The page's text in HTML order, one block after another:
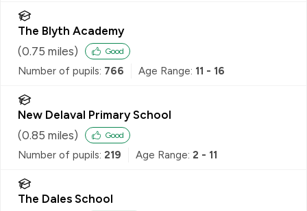
The Blyth Academy
(0.75 miles) Good
Number of pupils: 766 Age Range: 11 - 16
New Delaval Primary School
(0.85 miles) Good
Number of pupils: 219 Age Range: 2 - 11
The Dales School